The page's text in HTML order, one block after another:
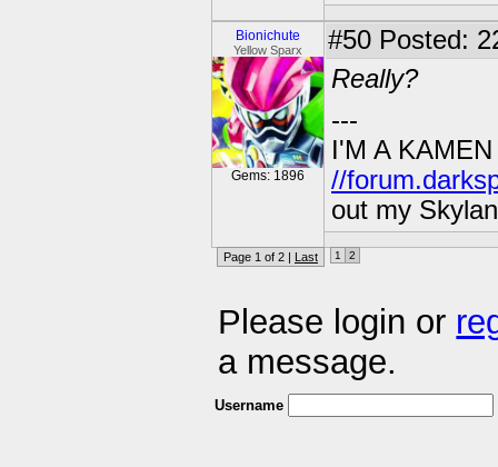
Bionichute
Yellow Sparx
Gems: 1896
#50 Posted:
Really?
---
I'M A
//
out my
Page 1 of 2 | Last 1 2
Please login or
a message.
Username